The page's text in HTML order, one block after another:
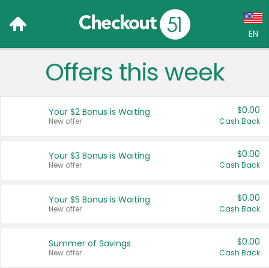
EN
Language:
Français (CA)
United States
Offers this week
Your $2 Bonus is Waiting
New offer
$0.00
Cash Back
Your $3 Bonus is Waiting
New offer
$0.00
Cash Back
Your $5 Bonus is Waiting
New offer
$0.00
Cash Back
Summer of Savings
New offer
$0.00
Cash Back